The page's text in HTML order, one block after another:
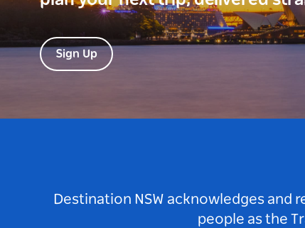
Sign Up
Destination NSW acknowledges and
people as the